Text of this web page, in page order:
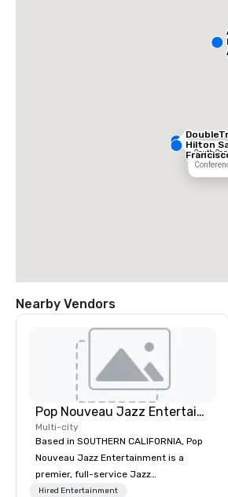
South
Hilton
South
Blvd
Nearby Vendors
Pop Nouveau Jazz Entertainment
Multi-city
Based in SOUTHERN CALIFORNIA, Pop
Nouveau Jazz Entertainment is a
premier, full-service Jazz
entertainment management company
Hired Entertainment